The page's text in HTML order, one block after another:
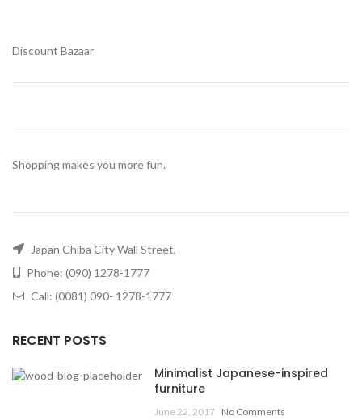
Discount Bazaar
Shopping makes you more fun.
Japan Chiba City Wall Street,
Phone: (090) 1278-1777
Call: (0081) 090- 1278-1777
RECENT POSTS
Minimalist Japanese-inspired
furniture
June 22, 2017 No Comments